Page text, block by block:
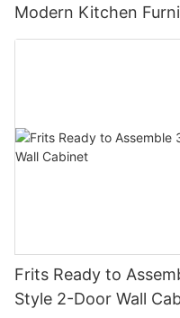
Modern Kitchen
Frits Ready to
Style 2-Door Wall